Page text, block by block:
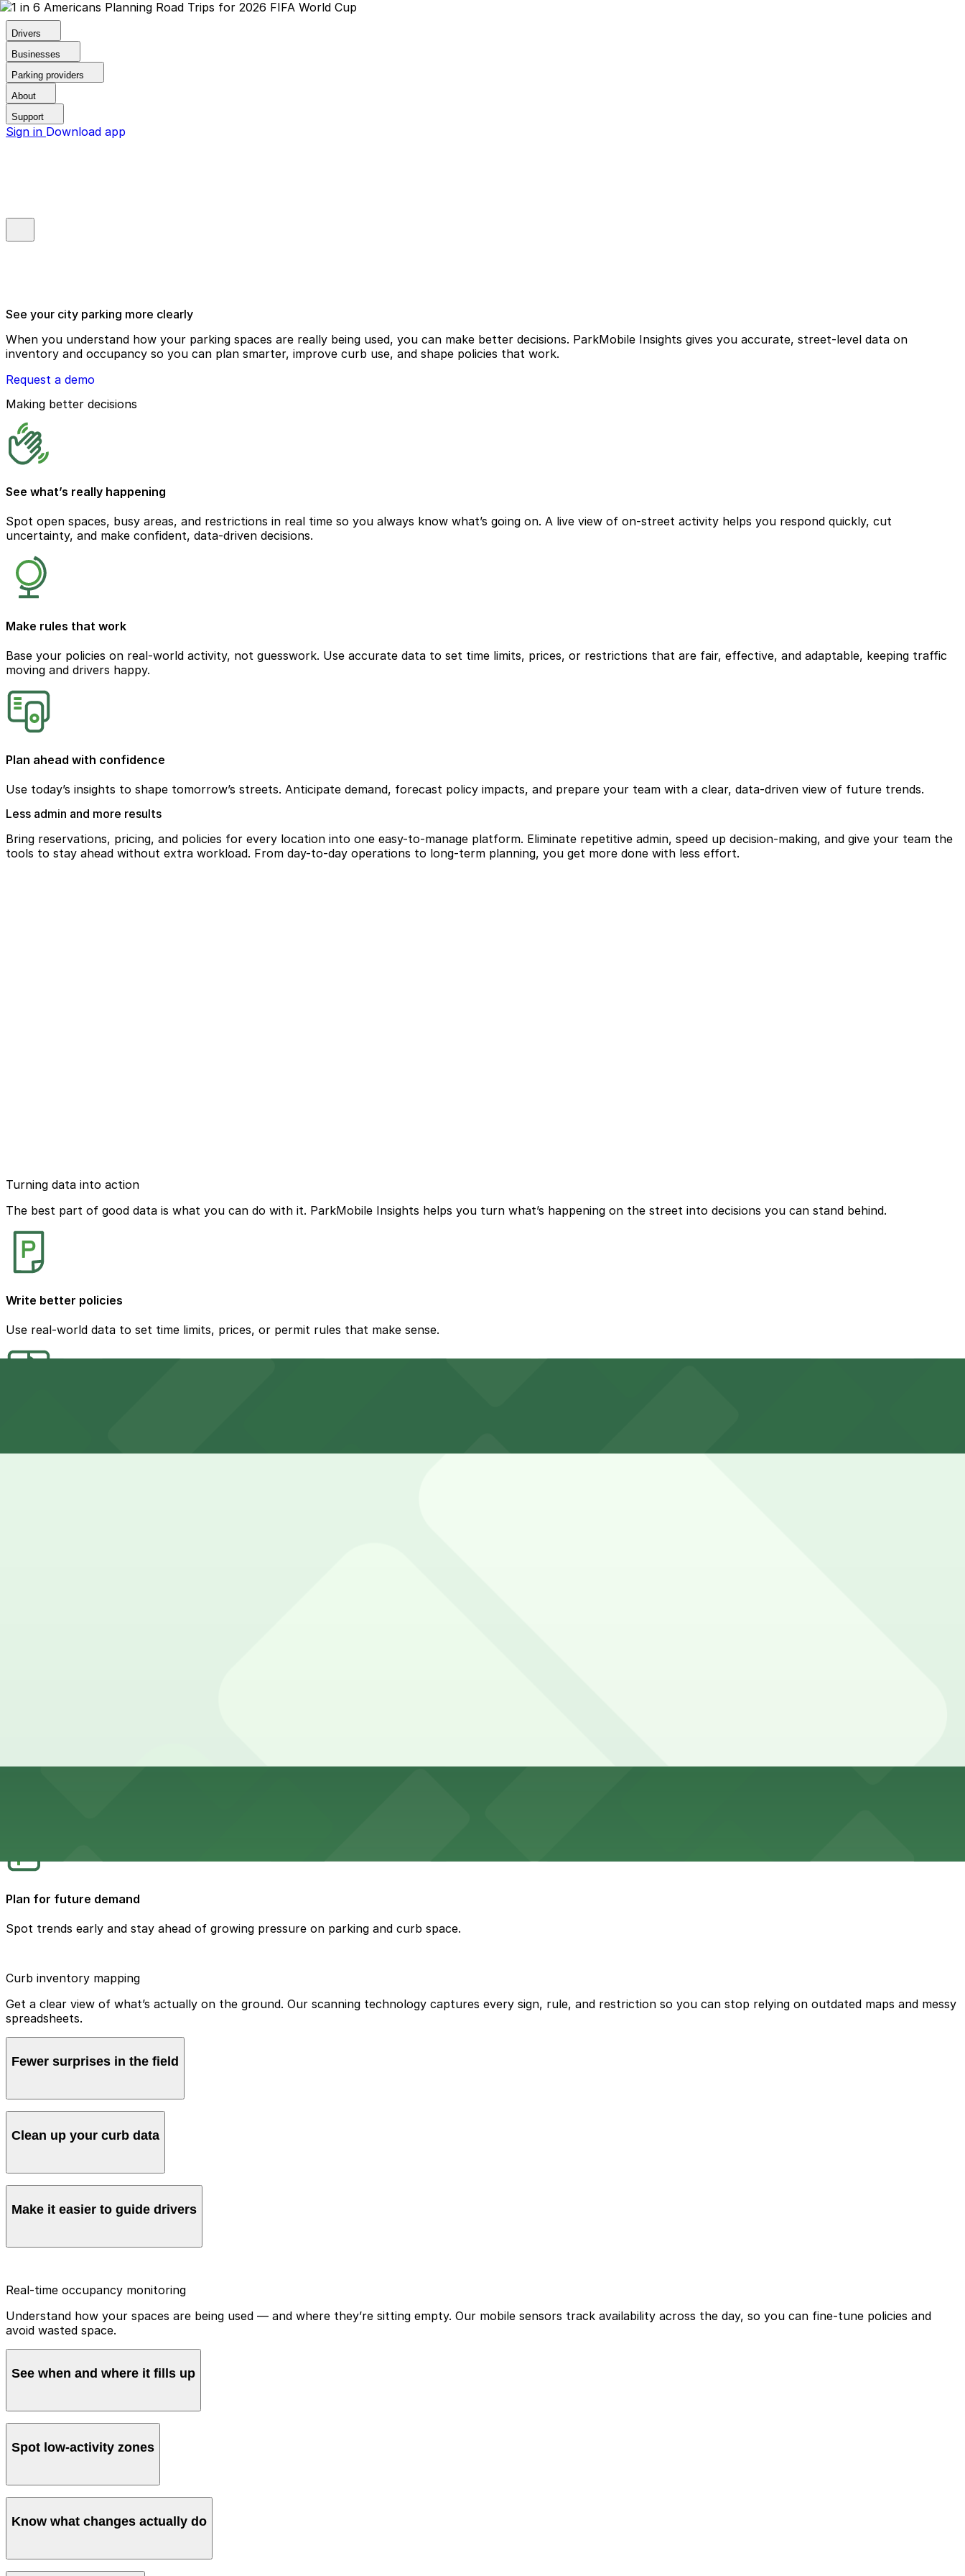
Drivers
Businesses
Parking providers
About
Support
Sign in Download app
See your city parking more clearly
When you understand how your parking spaces are really being used, you can make better decisions. ParkMobile Insights gives you accurate, street-level data on
inventory and occupancy so you can plan smarter, improve curb use, and shape policies that work.
Request a demo
Making better decisions
See what’s really happening
Spot open spaces, busy areas, and restrictions in real time so you always know what’s going on. A live view of on-street activity helps you respond quickly, cut
uncertainty, and make confident, data-driven decisions.
Make rules that work
Base your policies on real-world activity, not guesswork. Use accurate data to set time limits, prices, or restrictions that are fair, effective, and adaptable, keeping traffic
moving and drivers happy.
Plan ahead with confidence
Use today’s insights to shape tomorrow’s streets. Anticipate demand, forecast policy impacts, and prepare your team with a clear, data-driven view of future trends.
Less admin and more results
Bring reservations, pricing, and policies for every location into one easy-to-manage platform. Eliminate repetitive admin, speed up decision-making, and give your team the
tools to stay ahead without extra workload. From day-to-day operations to long-term planning, you get more done with less effort.
Turning data into action
The best part of good data is what you can do with it. ParkMobile Insights helps you turn what’s happening on the street into decisions you can stand behind.
Write better policies
Use real-world data to set time limits, prices, or permit rules that make sense.
Plan for future demand
Spot trends early and stay ahead of growing pressure on parking and curb space.
Curb inventory mapping
Get a clear view of what’s actually on the ground. Our scanning technology captures every sign, rule, and restriction so you can stop relying on outdated maps and messy
spreadsheets.
Fewer surprises in the field
Clean up your curb data
Make it easier to guide drivers
Real-time occupancy monitoring
Understand how your spaces are being used — and where they’re sitting empty. Our mobile sensors track availability across the day, so you can fine-tune policies and
avoid wasted space.
See when and where it fills up
Spot low-activity zones
Know what changes actually do